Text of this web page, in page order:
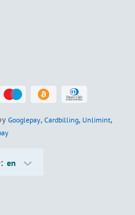
Googlepay, Cardbilling, Unlimint,
en